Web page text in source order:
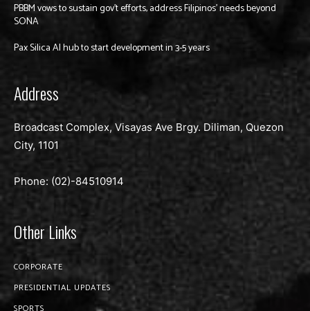
PBBM vows to sustain gov’t efforts, address Filipinos’ needs beyond
SONA
Pax Silica AI hub to start development in 3-5 years
Address
Broadcast Complex, Visayas Ave Brgy. Diliman, Quezon
City, 1101
Phone: (02)-84510914
Other Links
CORPORATE
PRESIDENTIAL UPDATES